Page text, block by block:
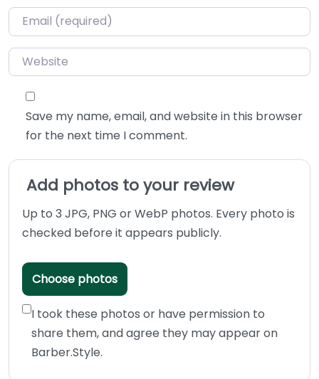
Email*
Website
Save my name, email, and website in this browser
for the next time I comment.
Add photos to your review
Up to 3 JPG, PNG or WebP photos. Every photo is
checked before it appears publicly.
Choose photos
I took these photos or have permission to
share them, and agree they may appear on
Barber.Style.